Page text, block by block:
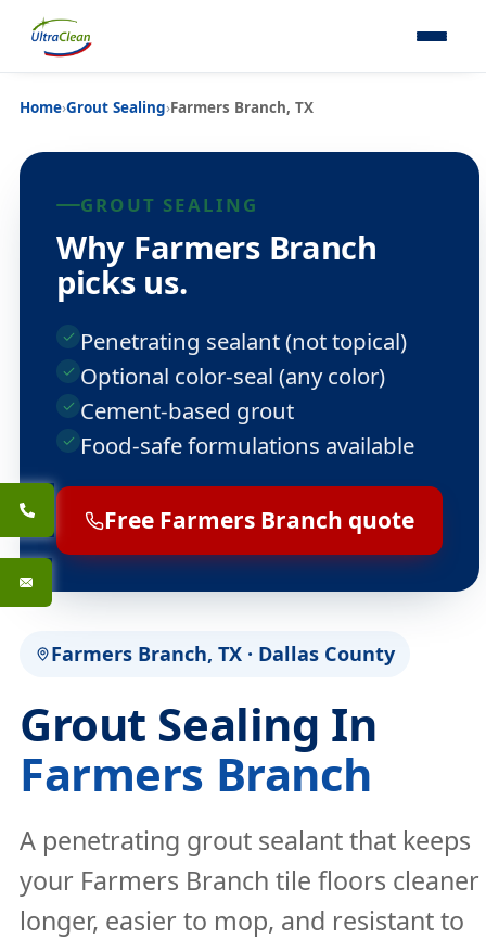
Home›Grout Sealing›Farmers Branch, TX
Farmers Branch, TX · Dallas County
Grout Sealing In
Farmers Branch
A penetrating grout sealant that keeps
your Farmers Branch tile floors cleaner
longer, easier to mop, and resistant to
GROUT SEALING
Why Farmers Branch
picks us.
Penetrating sealant (not topical)
Optional color-seal (any color)
Cement-based grout
Food-safe formulations available
Free Farmers Branch quote